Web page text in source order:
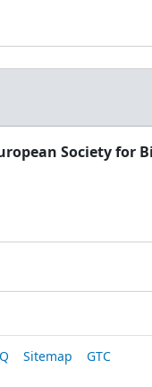
Society for
Sitemap GTC